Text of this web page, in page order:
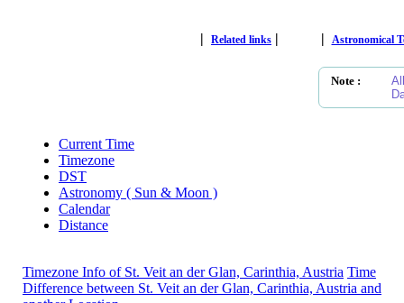
| Related links | | Astronomical
Note :
Current Time
Timezone
DST
Astronomy ( Sun & Moon )
Calendar
Distance
Timezone Info of St. Veit an der Glan, Carinthia, Austria Time
Difference between St. Veit an der Glan, Carinthia, Austria and